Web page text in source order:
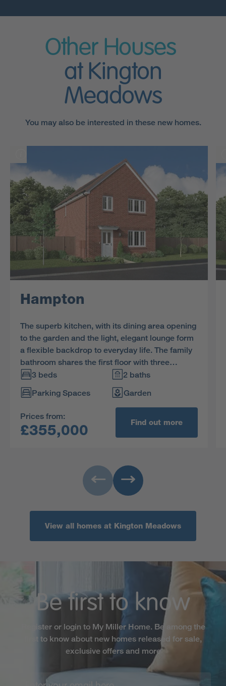
Other Houses
at Kington
Meadows
You may also be interested in these new homes.
Hampton
The superb kitchen, with its dining area opening
to the garden and the light, elegant lounge form
a flexible backdrop to everyday life. The family
bathroom shares the first floor with three
bedrooms, and the en-suite principal bedroom
features a dressing area.
3 beds
2 baths
Parking Spaces
Garden
Prices from:
£355,000 Find out more
View all homes at Kington Meadows
Be first to know
Register or login to My Miller Home. Be among the
first to know about new homes released for sale,
exclusive offers and more